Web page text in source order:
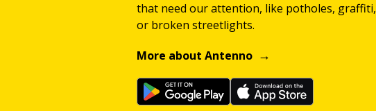
that need our attention, like potholes, graffiti,
or broken streetlights.
More about Antenno